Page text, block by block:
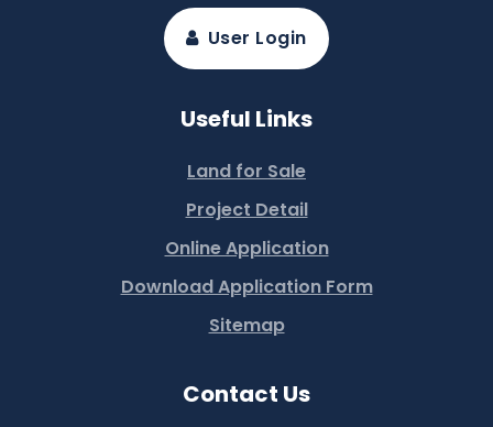
User Login
Useful Links
Land for Sale
Project Detail
Online Application
Download Application Form
Sitemap
Contact Us